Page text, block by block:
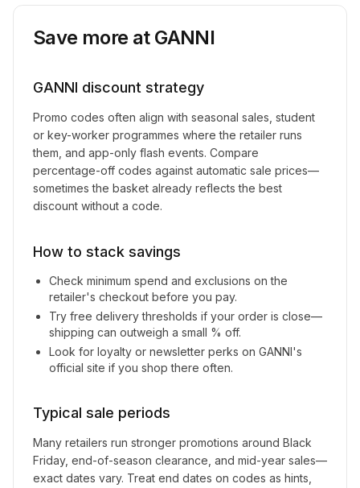
Save more at GANNI
GANNI discount strategy
Promo codes often align with seasonal sales, student
or key-worker programmes where the retailer runs
them, and app-only flash events. Compare
percentage-off codes against automatic sale prices—
sometimes the basket already reflects the best
discount without a code.
How to stack savings
Check minimum spend and exclusions on the
retailer's checkout before you pay.
Try free delivery thresholds if your order is close—
shipping can outweigh a small % off.
Look for loyalty or newsletter perks on GANNI's
official site if you shop there often.
Typical sale periods
Many retailers run stronger promotions around Black
Friday, end-of-season clearance, and mid-year sales—
exact dates vary. Treat end dates on codes as hints,